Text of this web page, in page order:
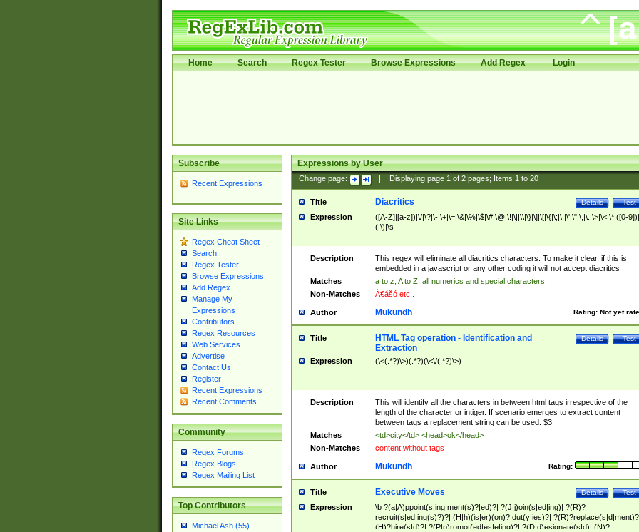
Home Search Regex Tester Browse Expressions Add Regex Login
Subscribe
Recent Expressions
Site Links
Regex Cheat Sheet
Search
Regex Tester
Browse Expressions
Add Regex
Manage My
Expressions
Contributors
Regex Resources
Web Services
Advertise
Contact Us
Register
Recent Expressions
Recent Comments
Community
Regex Forums
Regex Blogs
Regex Mailing List
Top Contributors
Michael Ash (55)
Expressions by User
Change page: Displaying page 1of 2pages; Items 1to 20
Title Test
Details
Diacritics
Expression
([A-Z]|[a-z])|\/|\?|\-|\+|\=|\&|\%|\$|\#|\@|\!|\||\\|\}|\]|\[|\{|\;|\:|\'|\"|\,|\.|\>|\<|\*|([0-
(|\)|\s
Description
This regex will eliminate all diacritics characters. To make it clear, if this is
embedded in a javascript or any other coding it will not accept diacritics
Matches
a to z, A to Z, all numerics and special characters
Non-Matches
Ã€ášó etc..
Author Rating: Not yet
Mukundh
Title Test
Details
HTML Tag operation - Identification and
Extraction
Expression (\<(.*?)\>)(.*?)(\<\/(.*?)\>)
Description
This will identify all the characters in between html tags irrespective of the
length of the character or intiger. If scenario emerges to extract content
between tags a replacement string can be used: $3
Matches
<td>city</td> <head>ok</head>
Non-Matches
content without tags
Author Rating:
Mukundh
Title Test
Details
Executive Moves
Expression
\b ?(a|A)ppoint(s|ing|ment(s)?|ed)?| ?(J|j)oin(s|ed|ing)| ?(R)?
recruit(s|ed|ing(s)?)?| (H|h)(is|er)(on)? dut(y|ies)?|
(H)?hire(s|d)?| ?(P|p)romot(ed|es|e|ing)?| ?(D|d)esignate(s|d)| (N)?